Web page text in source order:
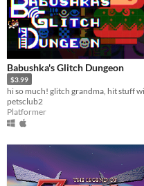
Babushka's Glitch Dungeon
$3.99
petsclub2
Platformer